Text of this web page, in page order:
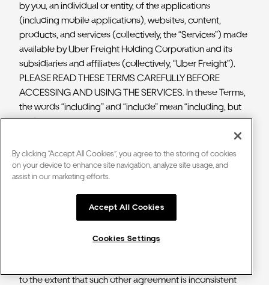
by you, an individual or entity, of the applications
(including mobile applications), websites, content,
products, and services (collectively, the “Services”) made
available by Uber Freight Holding Corporation and its
subsidiaries and affiliates (collectively, “Uber Freight”).
PLEASE READ THESE TERMS CAREFULLY BEFORE
ACCESSING AND USING THE SERVICES. In these Terms,
the words “including” and “include” mean “including, but
not limited to.
Your access and use of the Services constitutes your
agreement to be bound by these Terms, which
establishes a contractual relationship between you and
Uber Freight. These Terms supersede any other
agreements with respect to the subject matter of these
Terms, except that with respect to any shipper or motor
carrier agreement between the shipper or carrier you
to the extent that such other agreement is inconsistent
By clicking “Accept All Cookies”, you agree to the storing of cookies
on your device to enhance site navigation, analyze site usage, and
assist in our marketing efforts.
Accept All Cookies
Cookies Settings